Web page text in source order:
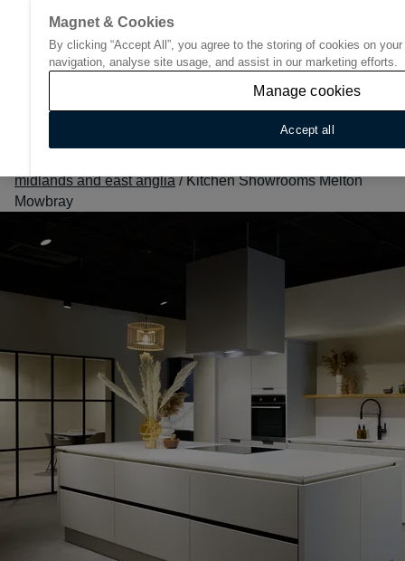
Go to start page
midlands and east anglia / Kitchen Showrooms Melton
Mowbray
Magnet & Cookies
By clicking “Accept All”, you agree to the storing of cookies on
navigation, analyse site usage, and assist in our marketing efforts.
Manage cookies
Accept all